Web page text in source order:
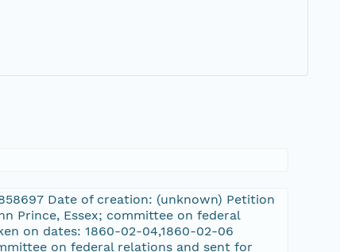
Date of creation: (unknown) Petition
Prince, Essex; committee on federal
on dates: 1860-02-04,1860-02-06
on federal relations and sent for